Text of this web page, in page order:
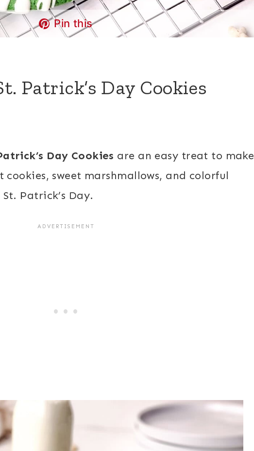
Pin this
Patrick’s Day Cookies
Day Cookies are an easy treat to make
sweet marshmallows, and colorful
Patrick’s Day.